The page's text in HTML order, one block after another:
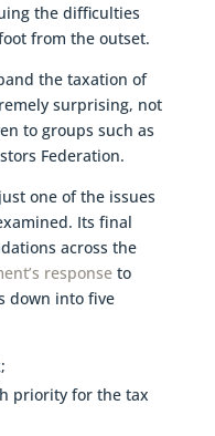
the difficulties
from the outset.
the taxation of
surprising, not
to groups such as
Federation.
one of the issues
Its final
across the
responseto
down into five
priority for the tax